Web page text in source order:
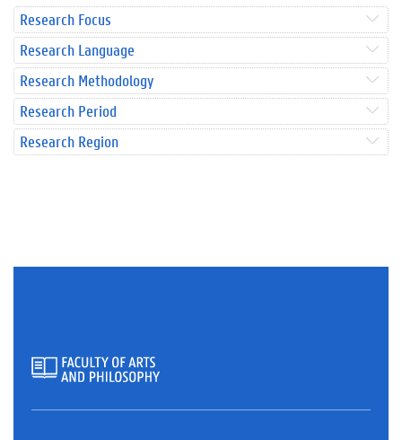
Research Focus
Research Language
Research Methodology
Research Period
Research Region